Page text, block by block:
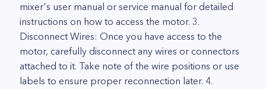
mixer's user manual or service manual for detailed
instructions on how to access the motor. 3.
Disconnect Wires: Once you have access to the
motor, carefully disconnect any wires or connectors
attached to it. Take note of the wire positions or use
labels to ensure proper reconnection later. 4.